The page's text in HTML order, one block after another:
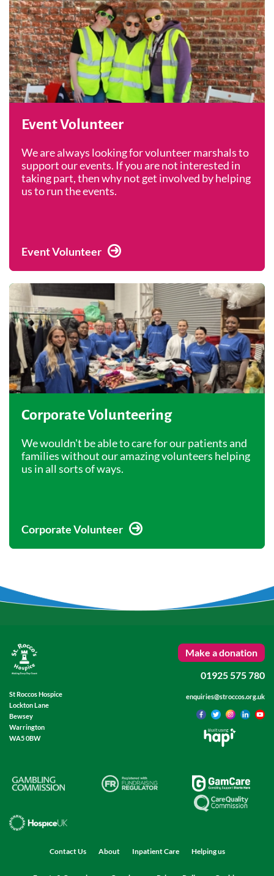
Event Volunteer
We are always looking for volunteer marshals to
support our events. If you are not interested in
taking part, then why not get involved by helping
us to run the events.
Event Volunteer
Corporate Volunteering
We wouldn't be able to care for our patients and
families without our amazing volunteers helping
us in all sorts of ways.
Corporate Volunteer
St Roccos Hospice
Lockton Lane
Bewsey
Warrington
WA5 0BW
Make a donation
01925 575 780
enquiries@stroccos.org.uk
Built using
Contact Us About Inpatient Care Helping us